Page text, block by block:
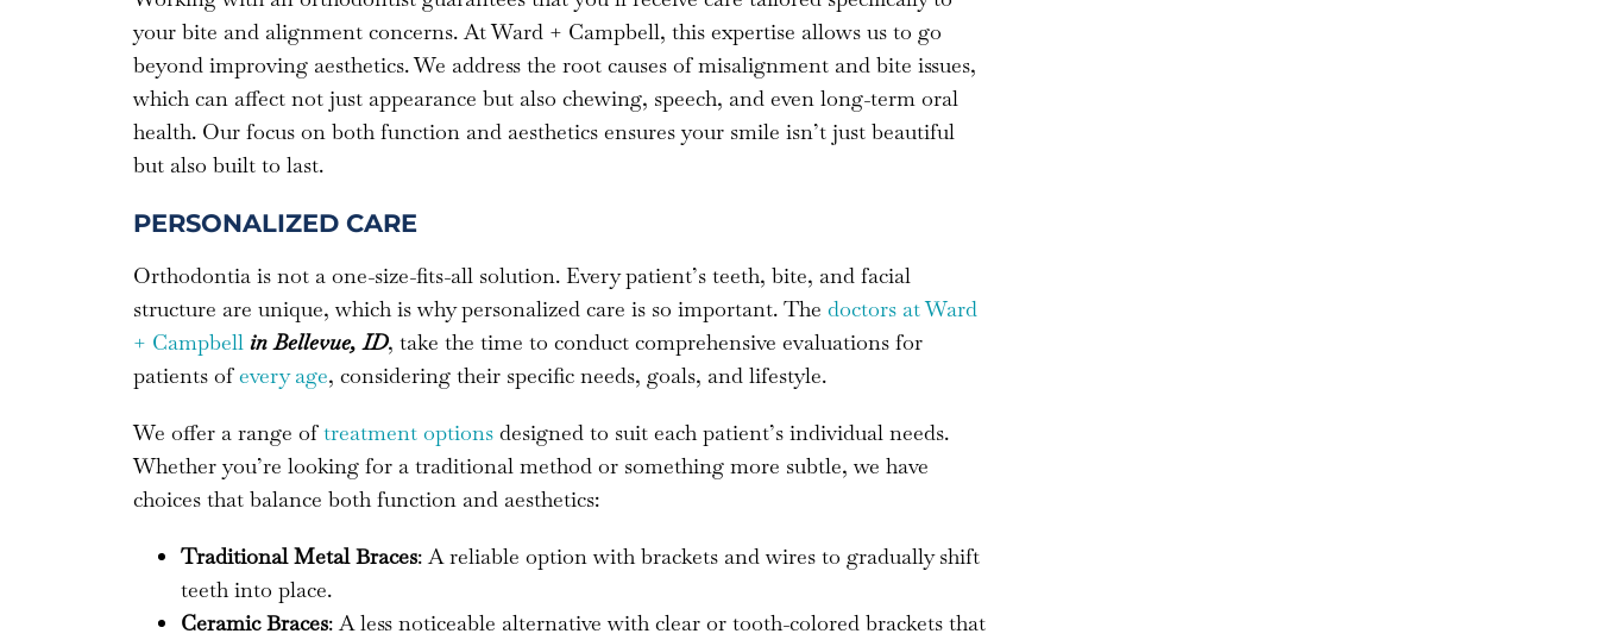
your bite and alignment concerns. At Ward + Campbell, this expertise allows us to go
beyond improving aesthetics. We address the root causes of misalignment and bite issues,
which can affect not just appearance but also chewing, speech, and even long-term oral
health. Our focus on both function and aesthetics ensures your smile isn’t just beautiful
but also built to last.
PERSONALIZED CARE
Orthodontia is not a one-size-fits-all solution. Every patient’s teeth, bite, and facial
structure are unique, which is why personalized care is so important. The doctors at Ward
+ Campbell in Bellevue, ID, take the time to conduct comprehensive evaluations for
patients ofevery age, considering their specific needs, goals, and lifestyle.
We offer a range oftreatment options designed to suit each patient’s individual needs.
Whether you’re looking for a traditional method or something more subtle, we have
choices that balance both function and aesthetics:
Traditional Metal Braces: A reliable option with brackets and wires to gradually shift
teeth into place.
Ceramic Braces: A less noticeable alternative with clear or tooth-colored brackets that